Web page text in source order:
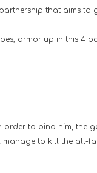
that aims to
armor up in this 4
order to bind him, the
manage to kill the all-